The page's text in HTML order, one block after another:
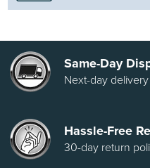
Same-Day
Next-day delivery
Hassle-Free
30-day return